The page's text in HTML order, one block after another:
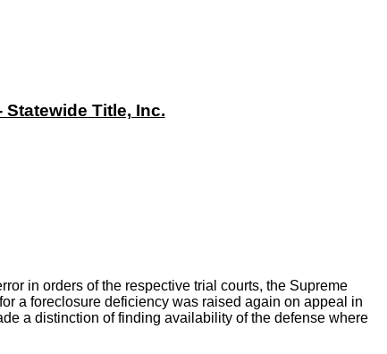
Title, Inc.
in orders of the respective trial courts, the Supreme
a foreclosure deficiency was raised again on appeal in
a distinction of finding availability of the defense where